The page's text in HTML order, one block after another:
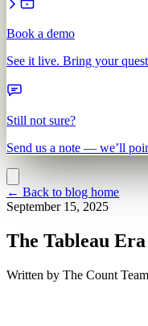
Book a demo
See it live. Bring your
Still not sure?
Send us a note — we’ll
← Back to blog home
September 15, 2025
The Tableau
Written by The Count Team